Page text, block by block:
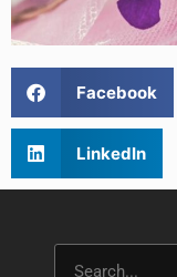
Facebook
LinkedIn